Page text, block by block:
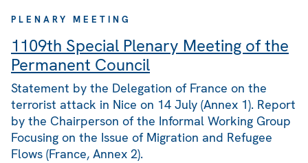
PLENARY MEETING
1109th Special Plenary Meeting of the
Permanent Council
Statement by the Delegation of France on the
terrorist attack in Nice on 14 July (Annex 1). Report
by the Chairperson of the Informal Working Group
Focusing on the Issue of Migration and Refugee
Flows (France, Annex 2).